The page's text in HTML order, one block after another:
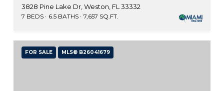
3828 Pine Lake Dr, Weston, FL 33332
7 BEDS 6.5 BATHS 7,657 SQ.FT.
FOR SALE MLS® B26041679